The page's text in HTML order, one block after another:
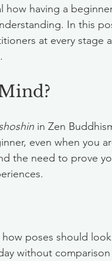
how having a
In this
at every stage
in Zen
even when you
the need to prove
poses should
without comparison